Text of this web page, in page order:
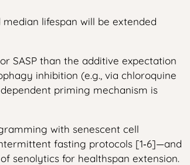
lifespan will be extended
SASP than the additive expectation
inhibition (e.g., via chloroquine
priming mechanism is
with senescent cell
fasting protocols [1‑6]—and
senolytics for healthspan extension.